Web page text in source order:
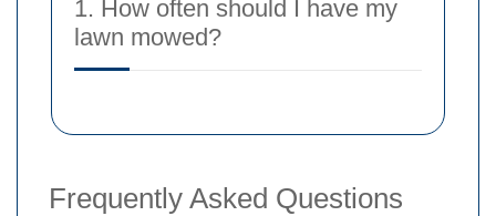
1. How often should I have my
lawn mowed?
Frequently Asked Questions